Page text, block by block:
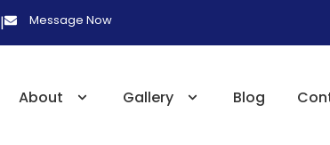
| Message Now
About Gallery Blog